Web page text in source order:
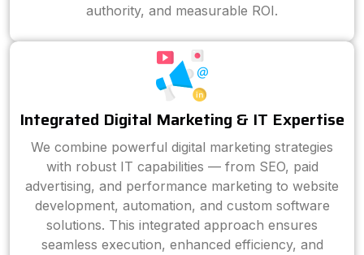
authority, and measurable ROI.
Integrated Digital Marketing & IT Expertise
We combine powerful digital marketing strategies
with robust IT capabilities — from SEO, paid
advertising, and performance marketing to website
development, automation, and custom software
solutions. This integrated approach ensures
seamless execution, enhanced efficiency, and